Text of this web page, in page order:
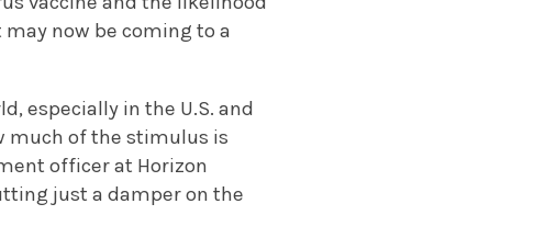
now be coming to a
especially in the U.S. and
much of the stimulus is
officer at Horizon
just a damper on the